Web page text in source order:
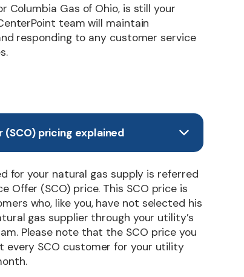
Columbia Gas of Ohio, is still your
team will maintain
responding to any customer service
pricing explained
for your natural gas supply is referred
Offer (SCO) price. This SCO price is
who, like you, have not selected his
gas supplier through your utility’s
Please note that the SCO price you
every SCO customer for your utility